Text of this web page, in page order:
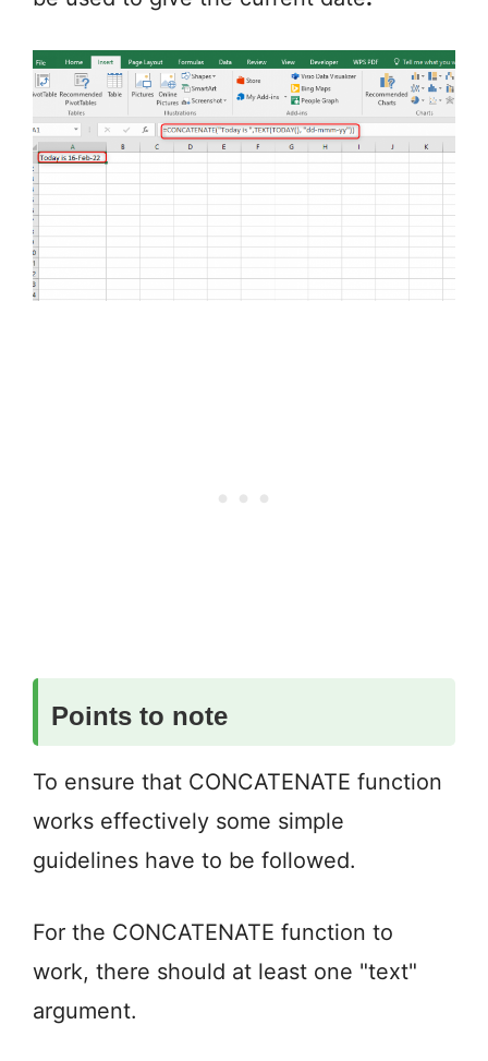
Points to note
To ensure that CONCATENATE function
works effectively some simple
guidelines have to be followed.
For the CONCATENATE function to
work, there should at least one "text"
argument.